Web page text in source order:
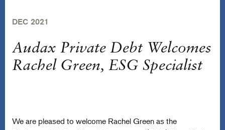
DEC 2021
Audax Private Debt Welcomes
Rachel Green, ESG Specialist
We are pleased to welcome Rachel Green as the